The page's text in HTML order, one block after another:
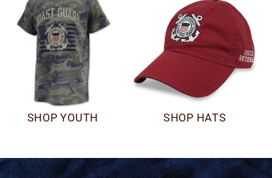
SHOP YOUTH SHOP HATS